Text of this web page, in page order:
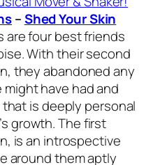
–Shed Your Skin
are four best friends
With their second
they abandoned any
have had and
is deeply personal
growth. The first
is an introspective
around them aptly